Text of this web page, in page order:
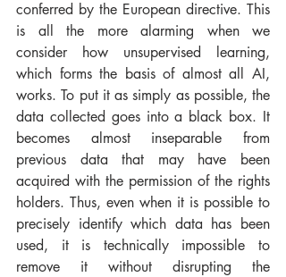
conferred by the European directive. This
is all the more alarming when we
consider how unsupervised learning,
which forms the basis of almost all AI,
works. To put it as simply as possible, the
data collected goes into a black box. It
becomes almost inseparable from
previous data that may have been
acquired with the permission of the rights
holders. Thus, even when it is possible to
precisely identify which data has been
used, it is technically impossible to
remove it without disrupting the